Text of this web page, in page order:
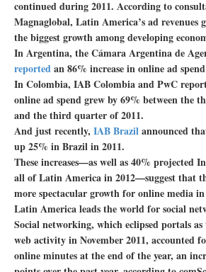
continued during 2011. According to
Magnaglobal, Latin America’s ad revenues
the biggest growth among developing
In Argentina, the Cámara Argentina de
reportedan 86% increase in online ad
In Colombia, IAB Colombia and PwC
online ad spend grew by 69% between the
and the third quarter of 2011.
And just recently, IAB Brazilannounced
up 25% in Brazil in 2011.
These increases—as well as 40% projected
all of Latin America in 2012—suggest that
more spectacular growth for online media
Latin America leads the world for social
Social networking, which eclipsed portals as
web activity in November 2011, accounted
online minutes at the end of the year, an